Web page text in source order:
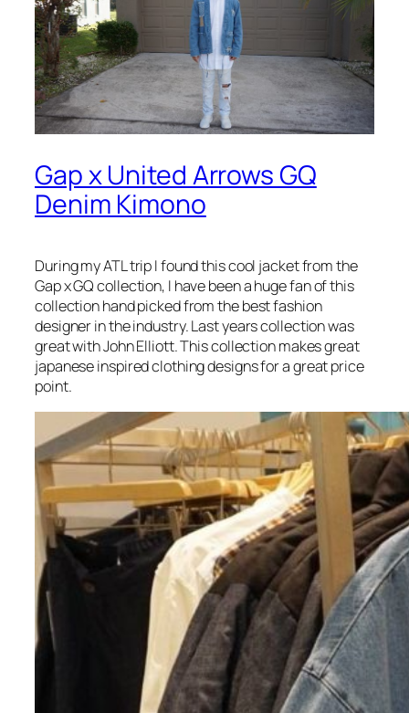
Gap x United Arrows GQ
Denim Kimono
During my ATL trip I found this cool jacket from the
Gap x GQ collection, I have been a huge fan of this
collection hand picked from the best fashion
designer in the industry. Last years collection was
great with John Elliott. This collection makes great
japanese inspired clothing designs for a great price
point.